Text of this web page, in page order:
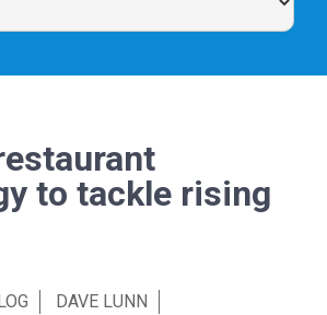
to tackle rising
DAVE LUNN